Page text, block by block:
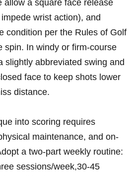
allow​ a square face release
wrist action), and
condition per the Rules of Golf
‍spin. In ‍windy or⁢ firm-course
slightly abbreviated swing ‍and
face to keep shots lower
distance.
into scoring requires
maintenance,‌ and on-
a two-part weekly routine:
sessions/week,30-45